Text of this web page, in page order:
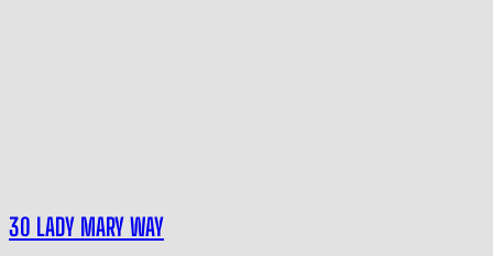
30 LADY MARY WAY